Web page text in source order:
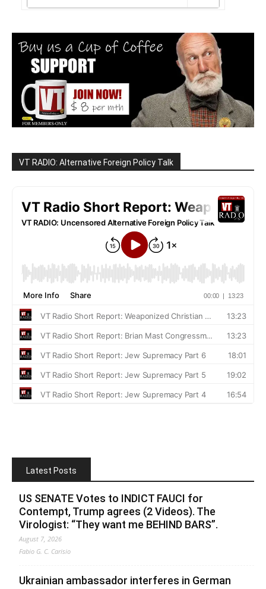
VT RADIO: Alternative Foreign Policy Talk
Latest Posts
US SENATE Votes to INDICT FAUCI for
Contempt, Trump agrees (2 Videos). The
Virologist: “They want me BEHIND BARS”.
August 7, 2026
Fabio G. C. Carisio
Ukrainian ambassador interferes in German